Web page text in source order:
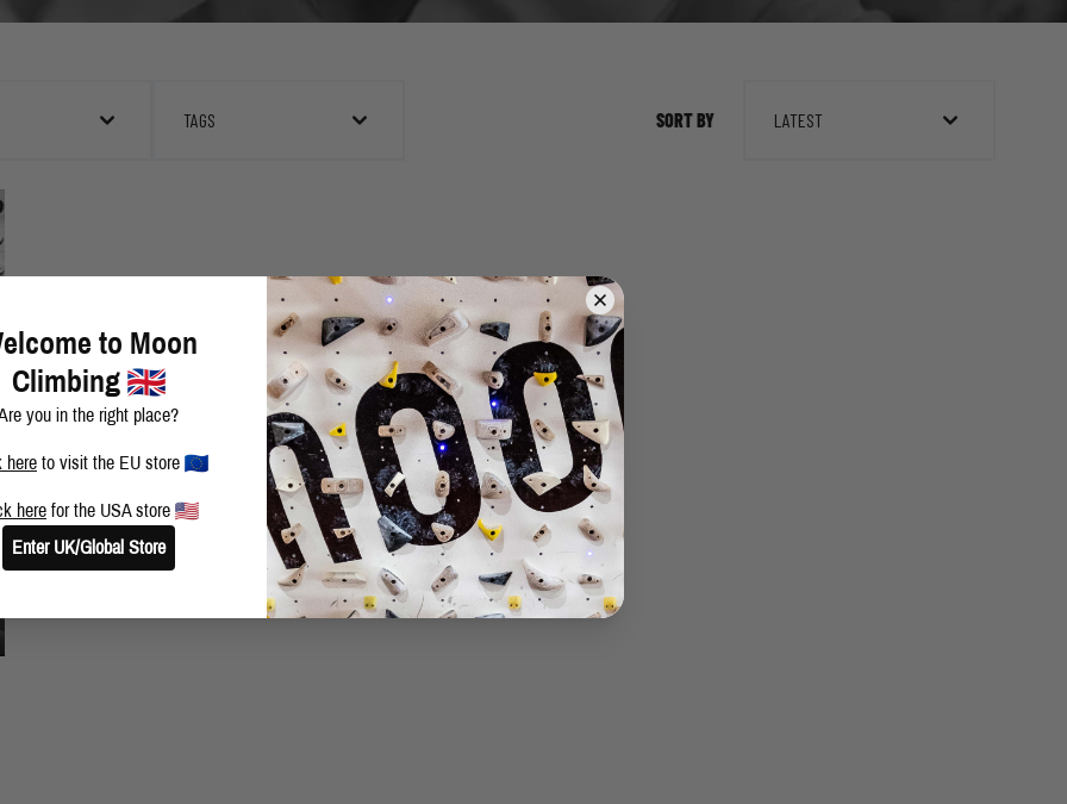
TAGS SORT BY LATEST
to Moon
Climbing
you in the right place?
here to visit the EU store
here for the USA store
Enter UK/Global Store